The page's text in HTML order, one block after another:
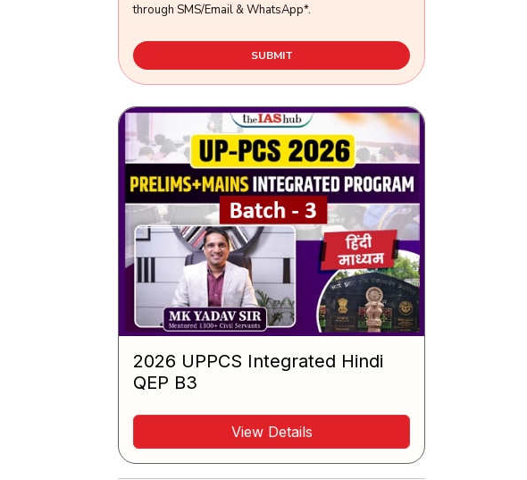
through SMS/Email & WhatsApp*.
SUBMIT
2026 UPPCS Integrated Hindi
QEP B3
View Details